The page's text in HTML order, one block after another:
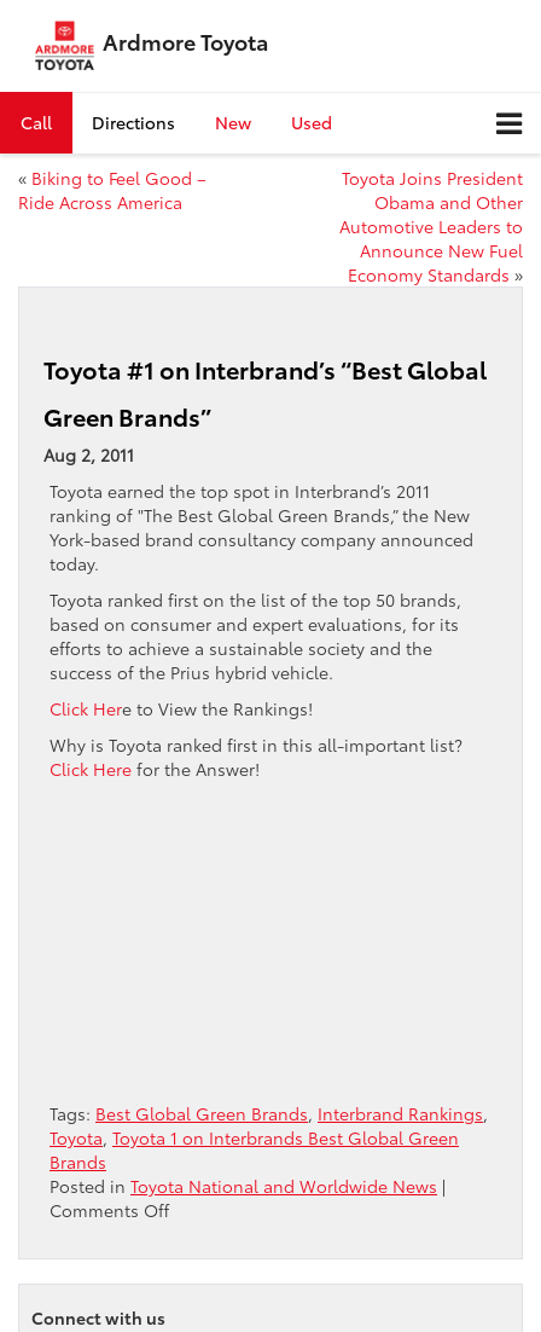
Ardmore Toyota
Call Directions New Used
« Biking to Feel Good –
Ride Across America
Toyota Joins President
Obama and Other
Automotive Leaders to
Announce New Fuel
Economy Standards »
Toyota #1 on Interbrand’s “Best Global
Green Brands”
Aug 2, 2011
Toyota earned the top spot in Interbrand’s 2011
ranking of "The Best Global Green Brands,” the New
York-based brand consultancy company announced
today.
Toyota ranked first on the list of the top 50 brands,
based on consumer and expert evaluations, for its
efforts to achieve a sustainable society and the
success of the Prius hybrid vehicle.
Click Here to View the Rankings!
Why is Toyota ranked first in this all-important list?
Click Here for the Answer!
Tags: Best Global Green Brands, Interbrand Rankings,
Toyota, Toyota 1 on Interbrands Best Global Green
Brands
Posted in Toyota National and Worldwide News |
Comments Offon
#1
on
Connect with us